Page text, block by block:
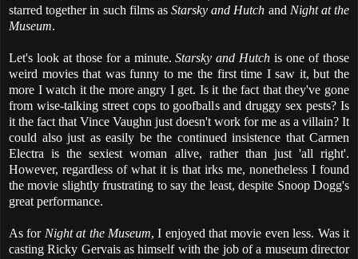
starred together in such films as Starsky and Hutch and Night at the
Museum.
Let's look at those for a minute.Starsky and Hutch is one of those
weird movies that was funny to me the first time I saw it, but the
more I watch it the more angry I get. Is it the fact that they've gone
from wise-talking street cops to goofballs and druggy sex pests? Is
it the fact that Vince Vaughn just doesn't work for me as a villain? It
could also just as easily be the continued insistence that Carmen
Electra is the sexiest woman alive, rather than just 'all right'.
However, regardless of what it is that irks me, nonetheless I found
the movie slightly frustrating to say the least, despite Snoop Dogg's
great performance.
As for Night at the Museum, I enjoyed that movie even less. Was it
casting Ricky Gervais as himself with the job of a museum director